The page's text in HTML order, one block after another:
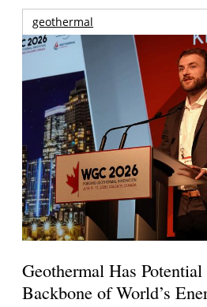
geothermal
Geothermal Has
Backbone of World’s